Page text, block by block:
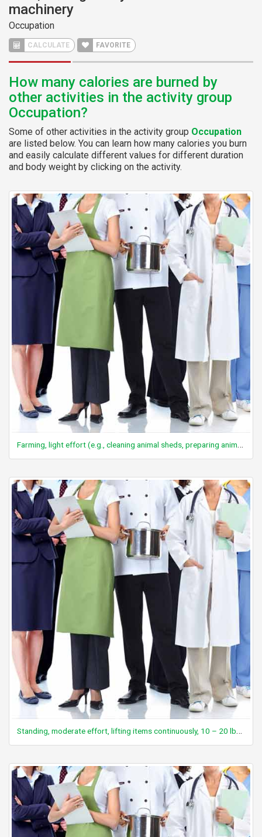
machinery
Occupation
CALCULATE FAVORITE
How many calories are burned by
other activities in the activity group
Occupation?
Some of other activities in the activity group Occupation
are listed below. You can learn how many calories you burn
and easily calculate different values for different duration
and body weight by clicking on the activity.
Farming, light effort (e.g., cleaning animal sheds, preparing animal feed)
Standing, moderate effort, lifting items continuously, 10 – 20 lbs, with limited walking or resting